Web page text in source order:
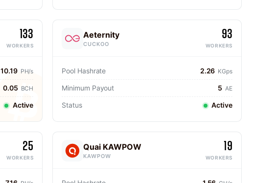
133
WORKERS
10.19 PH/s
0.05 BCH
Active
Aeternity
CUCKOO
93
WORKERS
Pool Hashrate 2.26 KGps
Minimum Payout 5 AE
Status Active
25
WORKERS
Quai KAWPOW
KAWPOW
19
WORKERS